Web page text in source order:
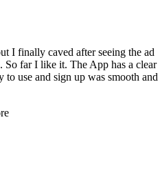
I finally caved after seeing the ad
So far I like it. The App has a clear
to use and sign up was smooth and